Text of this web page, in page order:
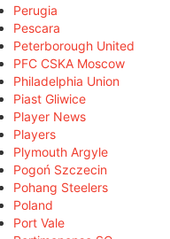
Perugia
Pescara
Peterborough United
PFC CSKA Moscow
Philadelphia Union
Piast Gliwice
Player News
Players
Plymouth Argyle
Pogoń Szczecin
Pohang Steelers
Poland
Port Vale